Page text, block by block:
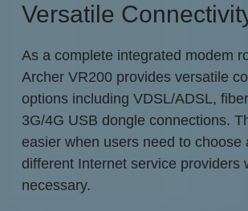
Versatile
As a complete integrated modem
Archer VR200 provides versatile
options including VDSL/ADSL,
3G/4G USB dongle connections.
easier when users need to choose
different Internet service providers
necessary.